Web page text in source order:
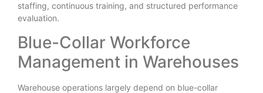
staffing, continuous training, and structured performance
evaluation.
Blue-Collar Workforce
Management in Warehouses
Warehouse operations largely depend on blue-collar